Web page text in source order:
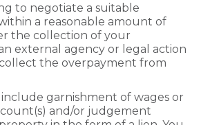
to negotiate a suitable
a reasonable amount of
the collection of your
external agency or legal action
the overpayment from
garnishment of wages or
and/or judgement